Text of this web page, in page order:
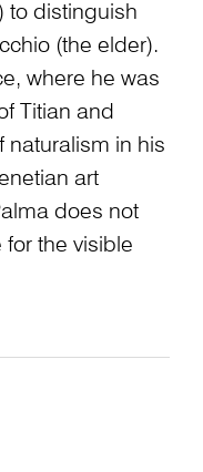
to distinguish
(the elder).
where he was
Titian and
naturalism in his
art
does not
for the visible